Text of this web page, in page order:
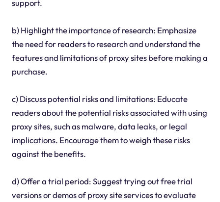
support.
b) Highlight the importance of research: Emphasize
the need for readers to research and understand the
features and limitations of proxy sites before making a
purchase.
c) Discuss potential risks and limitations: Educate
readers about the potential risks associated with using
proxy sites, such as malware, data leaks, or legal
implications. Encourage them to weigh these risks
against the benefits.
d) Offer a trial period: Suggest trying out free trial
versions or demos of proxy site services to evaluate